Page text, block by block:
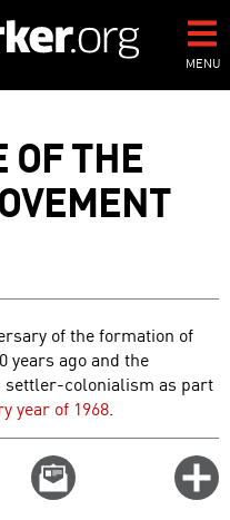
MENU
OF THE
of the formation of
years ago and the
settler-colonialism as part
year of 1968.
Email
this